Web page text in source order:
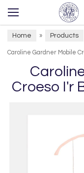
Home » Products
Caroline Gardner Mobile
Croeso I'r